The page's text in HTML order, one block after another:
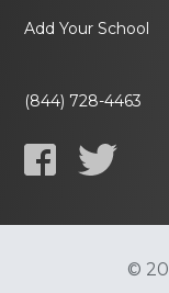
Add Your School
(844) 728-4463
©